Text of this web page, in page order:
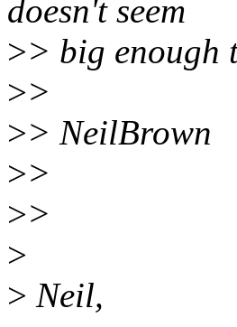
doesn't seem
>> big enough
>>
>> NeilBrown
>>
>>
>
> Neil,